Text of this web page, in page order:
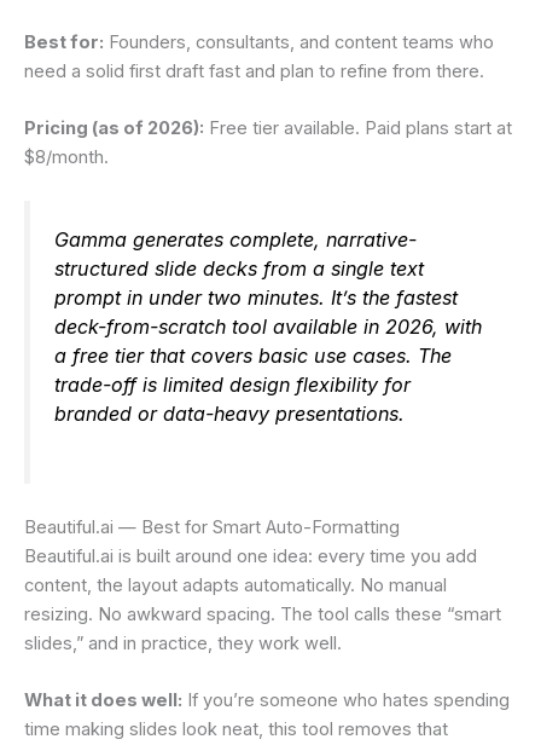
Best for: Founders, consultants, and content teams who
need a solid first draft fast and plan to refine from there.
Pricing (as of 2026): Free tier available. Paid plans start at
$8/month.
Gamma generates complete, narrative-
structured slide decks from a single text
prompt in under two minutes. It’s the fastest
deck-from-scratch tool available in 2026, with
a free tier that covers basic use cases. The
trade-off is limited design flexibility for
branded or data-heavy presentations.
Beautiful.ai — Best for Smart Auto-Formatting
Beautiful.ai is built around one idea: every time you add
content, the layout adapts automatically. No manual
resizing. No awkward spacing. The tool calls these “smart
slides,” and in practice, they work well.
What it does well: If you’re someone who hates spending
time making slides look neat, this tool removes that